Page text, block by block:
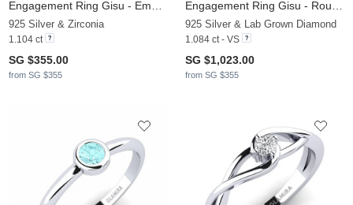
925 Silver & Zirconia
1.104 ct
SG $355.00
from SG $355
925 Silver & Lab Grown Diamond
1.084 ct - VS
SG $1,023.00
from SG $355